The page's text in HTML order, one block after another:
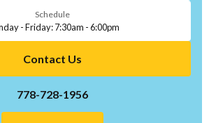
Schedule
- Friday: 7:30am - 6:00pm
Contact Us
778-728-1956